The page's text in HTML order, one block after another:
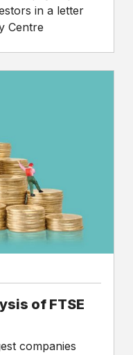
in a letter
Centre
of FTSE
companies